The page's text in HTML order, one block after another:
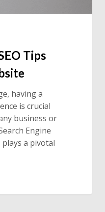
Tips
having a
is crucial
business or
Engine
plays a pivotal